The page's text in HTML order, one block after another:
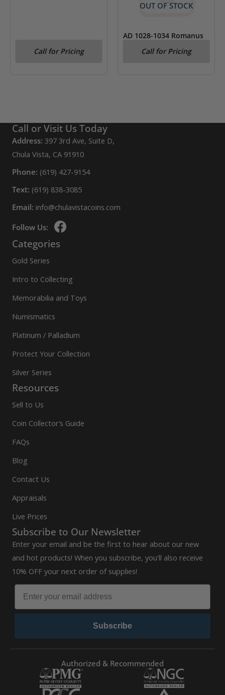
Call for Pricing
OUT OF STOCK
AD 1028-1034 Romanus
Hist. Nomisma NGC Fine
Call for Pricing
Call or Visit Us Today
Address: 397 3rd Ave, Suite D,
Chula Vista, CA 91910
Phone: (619) 427-9154
Text: (619) 838-3085
Email: info@chulavistacoins.com
Follow Us:
Categories
Gold Series
Intro to Collecting
Memorabilia and Toys
Numismatics
Platinum / Palladium
Protect Your Collection
Silver Series
Resources
Sell to Us
Coin Collector’s Guide
FAQs
Blog
Contact Us
Appraisals
Live Prices
Subscribe to Our Newsletter
Enter your email and be the first to hear about our new
and hot products! When you subscribe, you'll also receive
10% OFF your next order of supplies!
Subscribe
Authorized & Recommended